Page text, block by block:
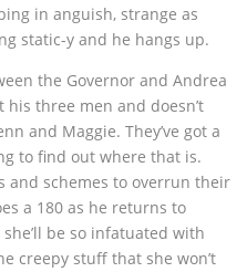
in anguish, strange as
static-y and he hangs up.
the Governor and Andrea
three men and doesn’t
and Maggie. They’ve got a
to find out where that is.
and schemes to overrun their
a 180 as he returns to
be so infatuated with
creepy stuff that she won’t